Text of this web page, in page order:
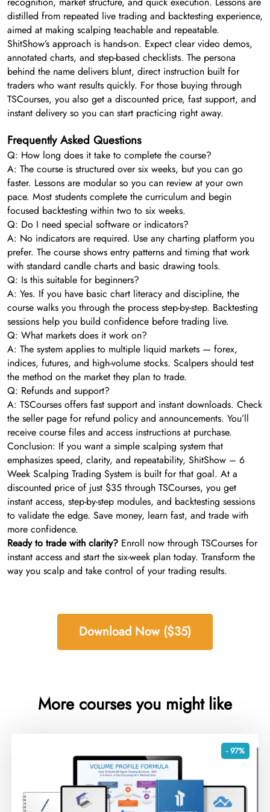
distilled from repeated live trading and backtesting experience,
aimed at making scalping teachable and repeatable.
ShitShow’s approach is hands-on. Expect clear video demos,
annotated charts, and step-based checklists. The persona
behind the name delivers blunt, direct instruction built for
traders who want results quickly. For those buying through
TSCourses, you also get a discounted price, fast support, and
instant delivery so you can start practicing right away.
Frequently Asked Questions
Q: How long does it take to complete the course?
A: The course is structured over six weeks, but you can go
faster. Lessons are modular so you can review at your own
pace. Most students complete the curriculum and begin
focused backtesting within two to six weeks.
Q: Do I need special software or indicators?
A: No indicators are required. Use any charting platform you
prefer. The course shows entry patterns and timing that work
with standard candle charts and basic drawing tools.
Q: Is this suitable for beginners?
A: Yes. If you have basic chart literacy and discipline, the
course walks you through the process step-by-step. Backtesting
sessions help you build confidence before trading live.
Q: What markets does it work on?
A: The system applies to multiple liquid markets — forex,
indices, futures, and high-volume stocks. Scalpers should test
the method on the market they plan to trade.
Q: Refunds and support?
A: TSCourses offers fast support and instant downloads. Check
the seller page for refund policy and announcements. You’ll
receive course files and access instructions at purchase.
Conclusion: If you want a simple scalping system that
emphasizes speed, clarity, and repeatability, ShitShow – 6
Week Scalping Trading System is built for that goal. At a
discounted price of just $35 through TSCourses, you get
instant access, step-by-step modules, and backtesting sessions
to validate the edge. Save money, learn fast, and trade with
more confidence.
Ready to trade with clarity? Enroll now through TSCourses for
instant access and start the six-week plan today. Transform the
way you scalp and take control of your trading results.
Download Now ($35)
More courses you might like
- 97%